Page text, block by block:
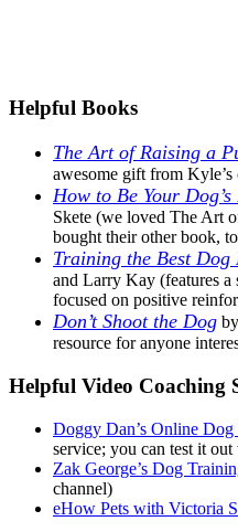
Helpful Books
The Art of Raising a
awesome gift from Kyle’s
How to Be Your
Skete (we loved The Art
bought their other book,
Training the Best Dog
and Larry Kay (features
focused on positive
Don’t Shoot the Dog
resource for anyone
Helpful Video Coaching
Doggy Dan’s Online
service; you can test it
Zak George’s Dog
channel)
eHow Pets with Victoria